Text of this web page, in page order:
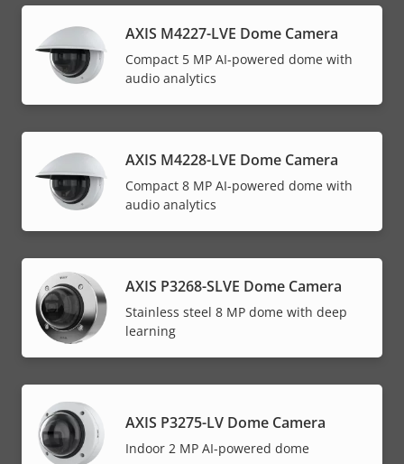
AXIS M4227-LVE Dome Camera
Compact 5 MP AI-powered dome with
audio analytics
AXIS M4228-LVE Dome Camera
Compact 8 MP AI-powered dome with
audio analytics
AXIS P3268-SLVE Dome Camera
Stainless steel 8 MP dome with deep
learning
AXIS P3275-LV Dome Camera
Indoor 2 MP AI-powered dome